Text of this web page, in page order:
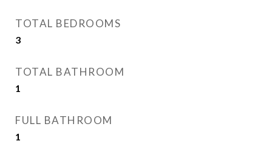
TOTAL BEDROOMS
3
TOTAL BATHROOM
1
FULL BATHROOM
1